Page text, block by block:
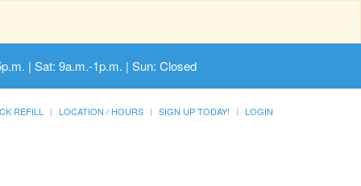
| Sat: 9a.m.-1p.m. | Sun: Closed
REFILL LOCATION / HOURS SIGN UP TODAY! LOGIN